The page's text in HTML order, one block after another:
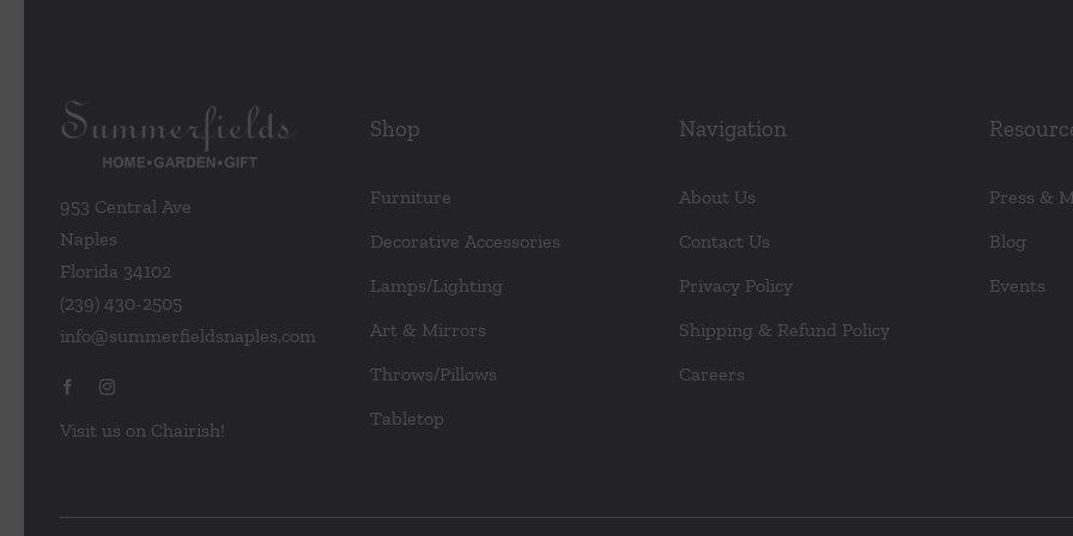
953 Central Ave
Naples
Florida 34102
(239) 430-2505
info@summerfieldsnaples.com
Visit us on Chairish!
Shop
Furniture
Decorative Accessories
Lamps/Lighting
Art & Mirrors
Throws/Pillows
Tabletop
Navigation
About Us
Contact Us
Privacy Policy
Shipping & Refund Policy
Careers
Press &
Blog
Events